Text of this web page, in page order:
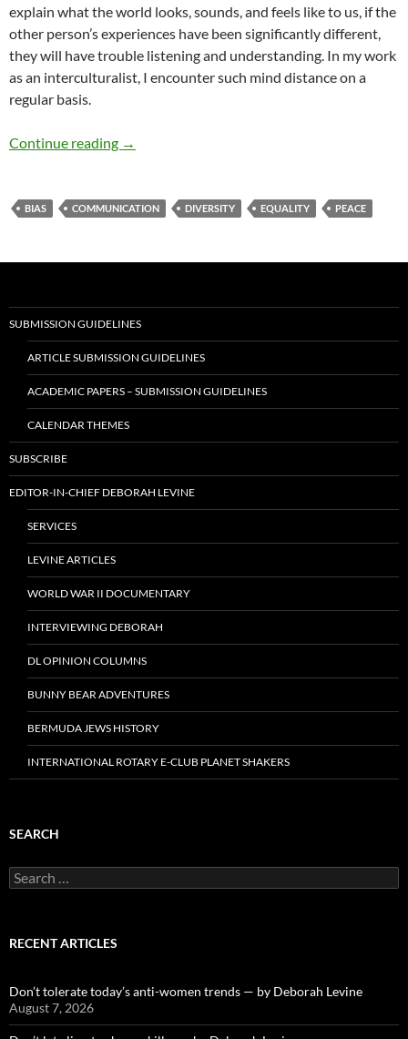
explain what the world looks, sounds, and feels like to us, if the
other person’s experiences have been significantly different,
they will have trouble listening and understanding. In my work
as an interculturalist, I encounter such mind distance on a
regular basis.
Continue reading Diversity, Dialogue, and Mindsight – by Greg
→
BIAS COMMUNICATION DIVERSITY EQUALITY PEACE
SUBMISSION GUIDELINES
ARTICLE SUBMISSION GUIDELINES
ACADEMIC PAPERS – SUBMISSION GUIDELINES
CALENDAR THEMES
SUBSCRIBE
EDITOR-IN-CHIEF DEBORAH LEVINE
SERVICES
LEVINE ARTICLES
WORLD WAR II DOCUMENTARY
INTERVIEWING DEBORAH
DL OPINION COLUMNS
BUNNY BEAR ADVENTURES
BERMUDA JEWS HISTORY
INTERNATIONAL ROTARY E-CLUB PLANET SHAKERS
SEARCH
Search
for:
RECENT ARTICLES
Don’t tolerate today’s anti-women trends — by Deborah Levine
August 7, 2026